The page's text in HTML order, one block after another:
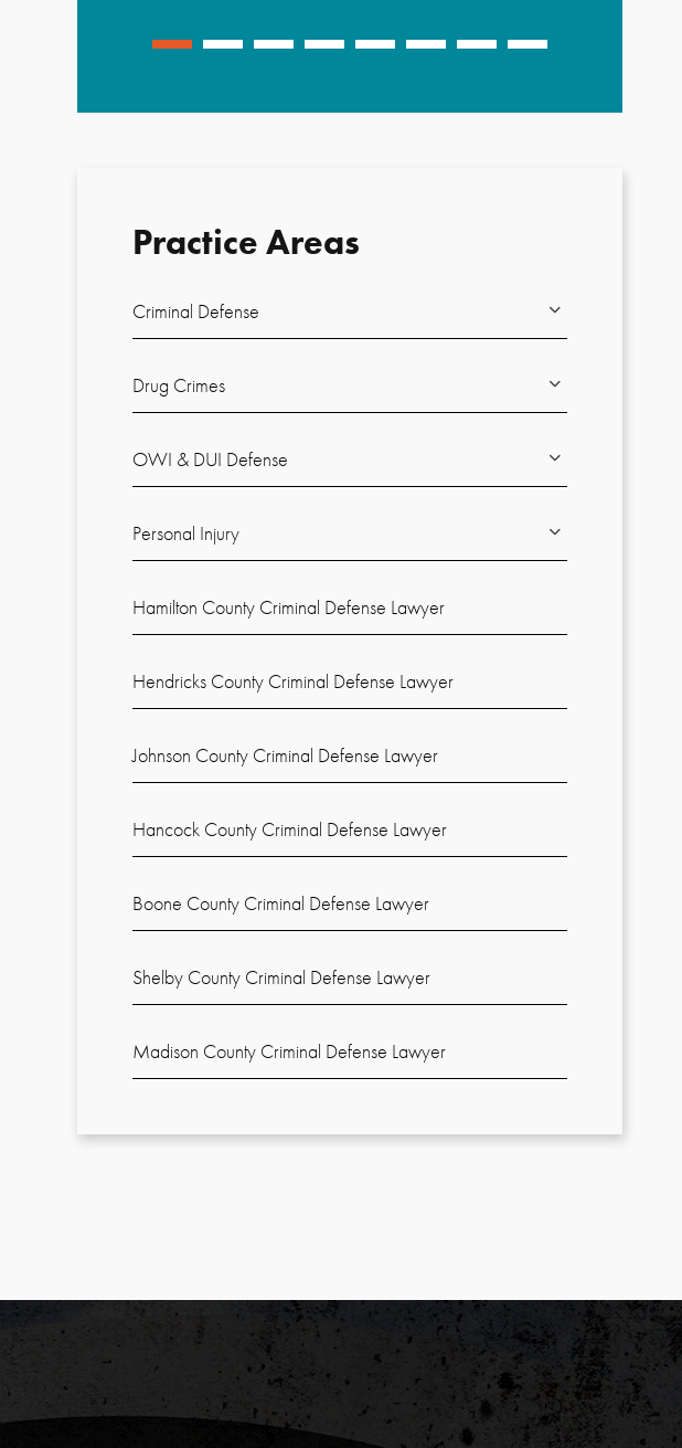
Practice Areas
Criminal Defense
Drug Crimes
OWI & DUI Defense
Personal Injury
Hamilton County Criminal Defense Lawyer
Hendricks County Criminal Defense Lawyer
Johnson County Criminal Defense Lawyer
Hancock County Criminal Defense Lawyer
Boone County Criminal Defense Lawyer
Shelby County Criminal Defense Lawyer
Madison County Criminal Defense Lawyer